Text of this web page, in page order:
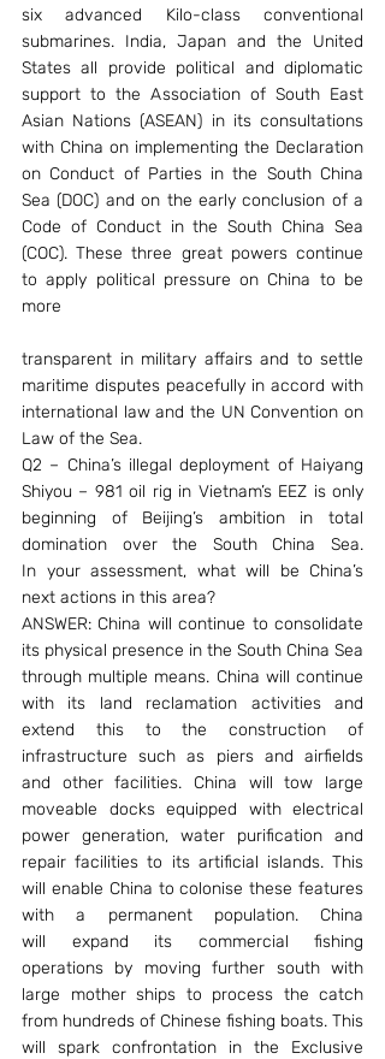
six advanced Kilo-class conventional
submarines. India, Japan and the United
States all provide political and diplomatic
support to the Association of South East
Asian Nations (ASEAN) in its consultations
with China on implementing the Declaration
on Conduct of Parties in the South China
Sea (DOC) and on the early conclusion of a
Code of Conduct in the South China Sea
(COC). These three great powers continue
to apply political pressure on China to be
more
transparent in military affairs and to settle
maritime disputes peacefully in accord with
international law and the UN Convention on
Law of the Sea.
Q2 – China’s illegal deployment of Haiyang
Shiyou – 981 oil rig in Vietnam’s EEZ is only
beginning of Beijing’s ambition in total
domination over the South China Sea.
In your assessment, what will be China’s
next actions in this area?
ANSWER: China will continue to consolidate
its physical presence in the South China Sea
through multiple means. China will continue
with its land reclamation activities and
extend this to the construction of
infrastructure such as piers and airfields
and other facilities. China will tow large
moveable docks equipped with electrical
power generation, water purification and
repair facilities to its artificial islands. This
will enable China to colonise these features
with a permanent population. China
will expand its commercial fishing
operations by moving further south with
large mother ships to process the catch
from hundreds of Chinese fishing boats. This
will spark confrontation in the Exclusive